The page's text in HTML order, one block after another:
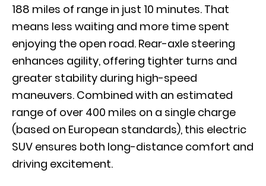
188 miles of range in just 10 minutes. That
means less waiting and more time spent
enjoying the open road. Rear-axle steering
enhances agility, offering tighter turns and
greater stability during high-speed
maneuvers. Combined with an estimated
range of over 400 miles on a single charge
(based on European standards), this electric
SUV ensures both long-distance comfort and
driving excitement.